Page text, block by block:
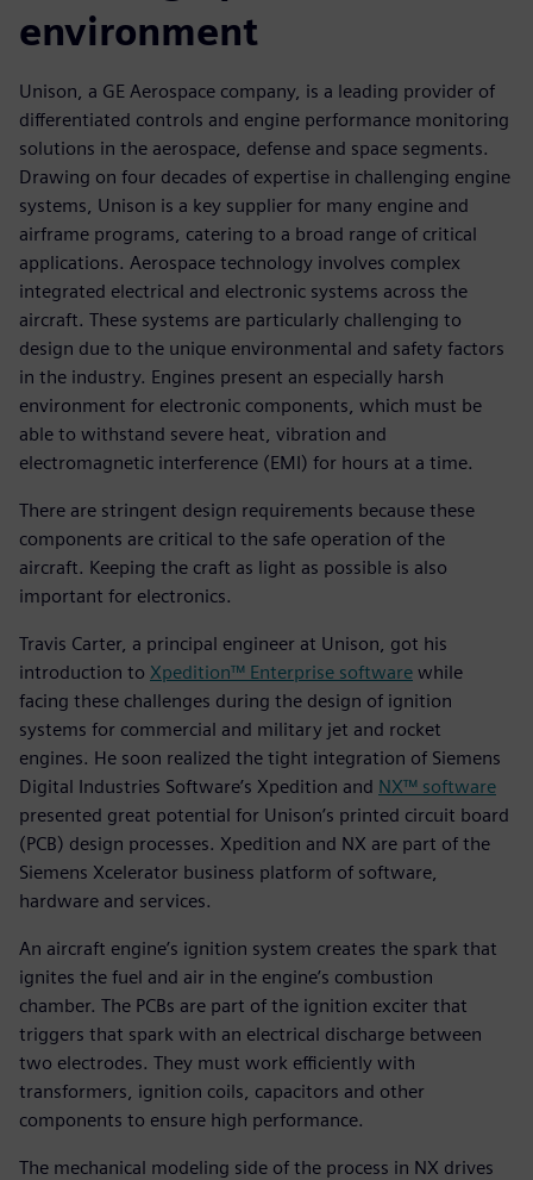
environment
Unison, a GE Aerospace company, is a leading provider of
differentiated controls and engine performance monitoring
solutions in the aerospace, defense and space segments.
Drawing on four decades of expertise in challenging engine
systems, Unison is a key supplier for many engine and
airframe programs, catering to a broad range of critical
applications. Aerospace technology involves complex
integrated electrical and electronic systems across the
aircraft. These systems are particularly challenging to
design due to the unique environmental and safety factors
in the industry. Engines present an especially harsh
environment for electronic components, which must be
able to withstand severe heat, vibration and
electromagnetic interference (EMI) for hours at a time.
There are stringent design requirements because these
components are critical to the safe operation of the
aircraft. Keeping the craft as light as possible is also
important for electronics.
Travis Carter, a principal engineer at Unison, got his
introduction to Xpedition™ Enterprise software while
facing these challenges during the design of ignition
systems for commercial and military jet and rocket
engines. He soon realized the tight integration of Siemens
Digital Industries Software’s Xpedition and NX™ software
presented great potential for Unison’s printed circuit board
(PCB) design processes. Xpedition and NX are part of the
Siemens Xcelerator business platform of software,
hardware and services.
An aircraft engine’s ignition system creates the spark that
ignites the fuel and air in the engine’s combustion
chamber. The PCBs are part of the ignition exciter that
triggers that spark with an electrical discharge between
two electrodes. They must work efficiently with
transformers, ignition coils, capacitors and other
components to ensure high performance.
The mechanical modeling side of the process in NX drives